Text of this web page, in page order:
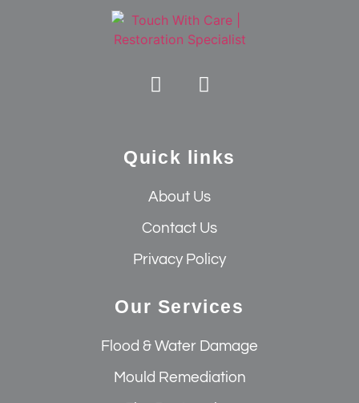
Quick links
About Us
Contact Us
Privacy Policy
Our Services
Flood & Water Damage
Mould Remediation